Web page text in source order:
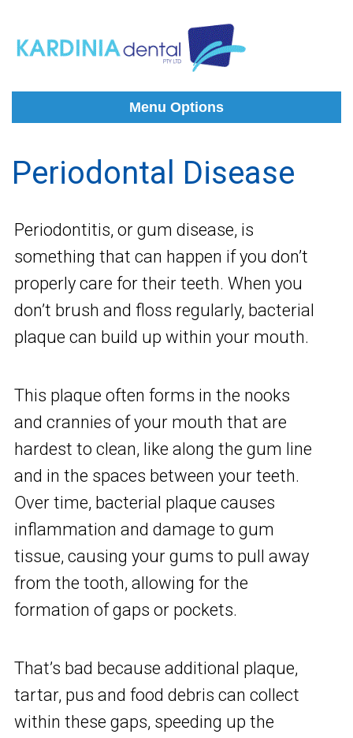
Menu Options
Periodontal Disease
Periodontitis, or gum disease, is
something that can happen if you don’t
properly care for their teeth. When you
don’t brush and floss regularly, bacterial
plaque can build up within your mouth.
This plaque often forms in the nooks
and crannies of your mouth that are
hardest to clean, like along the gum line
and in the spaces between your teeth.
Over time, bacterial plaque causes
inflammation and damage to gum
tissue, causing your gums to pull away
from the tooth, allowing for the
formation of gaps or pockets.
That’s bad because additional plaque,
tartar, pus and food debris can collect
within these gaps, speeding up the